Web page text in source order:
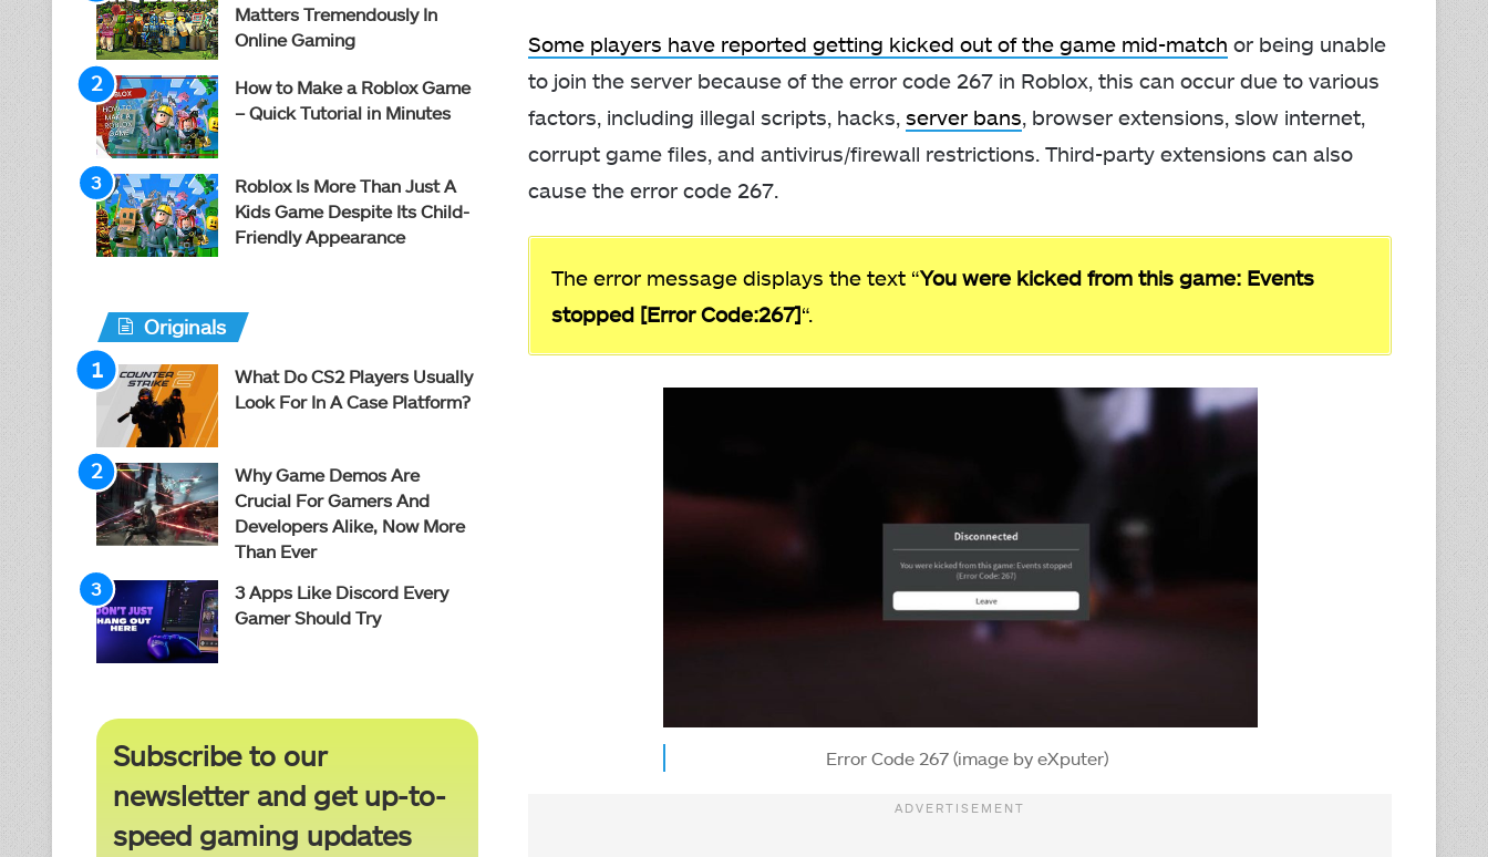
Some players have reported getting kicked out of the game mid-match or being unable
to join the server because of the error code 267 in Roblox, this can occur due to various
factors, including illegal scripts, hacks, server bans, browser extensions, slow internet,
corrupt game files, and antivirus/firewall restrictions. Third-party extensions can also
cause the error code 267.
The error message displays the text “You were kicked from this game: Events
stopped [Error Code:267]“.
Error Code 267 (image by eXputer)
Matters Tremendously In
Online Gaming
How to Make a Roblox Game
– Quick Tutorial in Minutes
Roblox Is More Than Just A
Kids Game Despite Its Child-
Friendly Appearance
Originals
What Do CS2 Players Usually
Look For In A Case Platform?
Why Game Demos Are
Crucial For Gamers And
Developers Alike, Now More
Than Ever
3 Apps Like Discord Every
Gamer Should Try
Subscribe to our
newsletter and get up-to-
speed gaming updates